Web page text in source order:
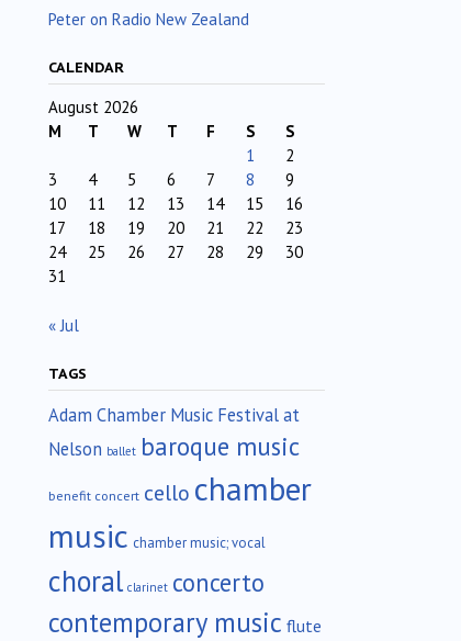
Peter on Radio New Zealand
CALENDAR
August 2026
M
T W T F S
S
1
2
3
4 5 6 7 8
9
10
11 12 13 14 15
16
17
18 19 20 21 22
23
24
25 26 27 28 29
30
31
« Jul
TAGS
Adam Chamber Music Festival at
Nelson ballet baroque music
benefit concert cello chamber
music chamber music; vocal
choral clarinet concerto
contemporary music flute